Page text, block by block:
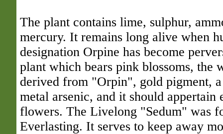
The plant contains lime, sulphur,
mercury. It remains long alive when
designation Orpine has become
plant which bears pink blossoms, the
derived from "Orpin", gold pigment,
metal arsenic, and it should
flowers. The Livelong "Sedum" was
Everlasting. It serves to keep away